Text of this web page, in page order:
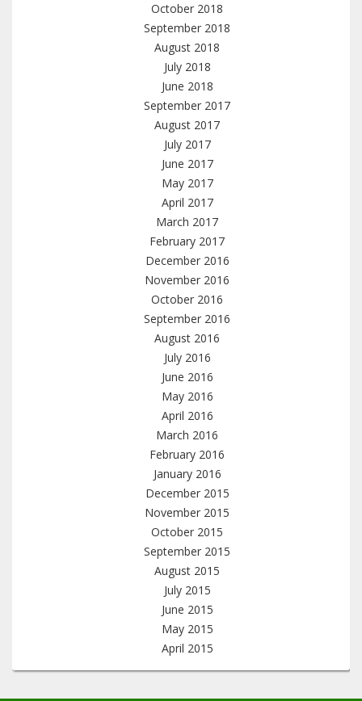
October 2018
September 2018
August 2018
July 2018
June 2018
September 2017
August 2017
July 2017
June 2017
May 2017
April 2017
March 2017
February 2017
December 2016
November 2016
October 2016
September 2016
August 2016
July 2016
June 2016
May 2016
April 2016
March 2016
February 2016
January 2016
December 2015
November 2015
October 2015
September 2015
August 2015
July 2015
June 2015
May 2015
April 2015